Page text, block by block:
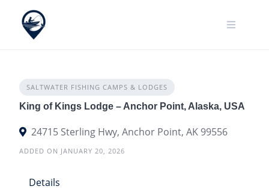
content
SALTWATER FISHING CAMPS & LODGES
King of Kings Lodge – Anchor Point, Alaska, USA
24715 Sterling Hwy, Anchor Point, AK 99556
ADDED ON JANUARY 20, 2026
Details